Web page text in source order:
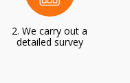
2. We carry out a
detailed survey